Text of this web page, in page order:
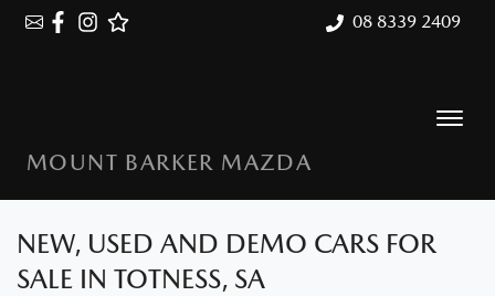
08 8339 2409
MOUNT BARKER MAZDA
NEW, USED AND DEMO CARS FOR
SALE IN TOTNESS, SA